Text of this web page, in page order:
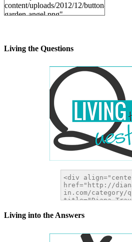
content/uploads/2012/12/button-
garden-angel.png"
Living the Questions
Living into the Answers